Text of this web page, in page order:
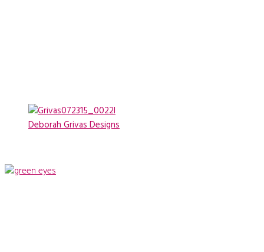
Deborah Grivas Designs